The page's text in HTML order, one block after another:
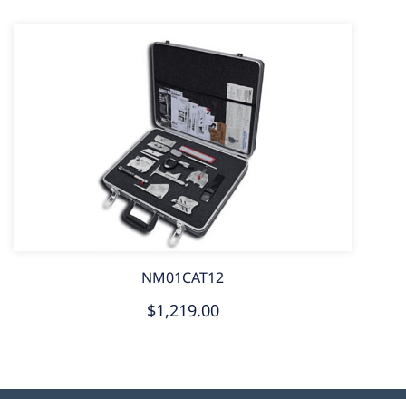
NM01CAT12
$1,219.00